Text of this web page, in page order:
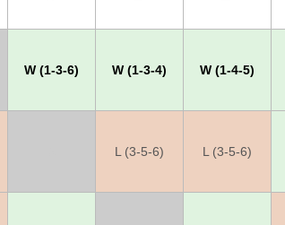
W (1-3-6) W (1-3-4) W (1-4-5)
L (3-5-6) L (3-5-6)